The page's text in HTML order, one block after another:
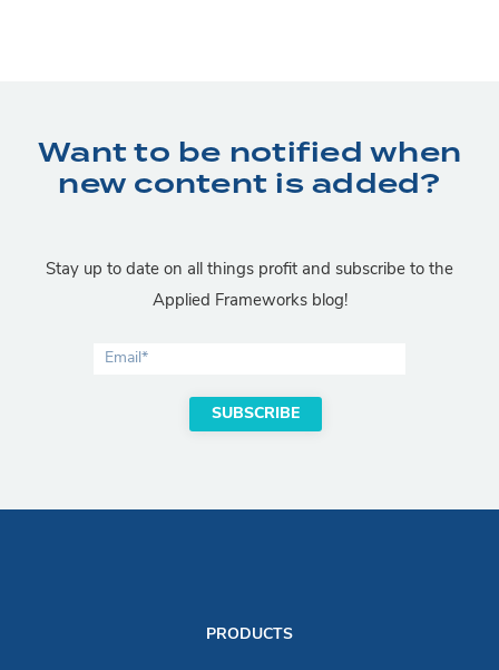
Want to be notified when
new content is added?
Stay up to date on all things profit and subscribe to the
Applied Frameworks blog!
PRODUCTS